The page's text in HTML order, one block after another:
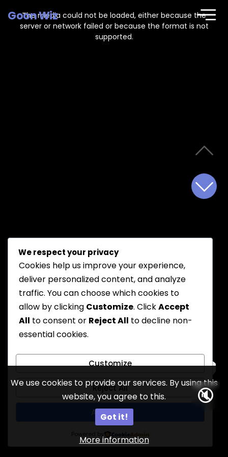
We use cookies to provide our services. By using this
website, you agree to this.
Got it!
More information
Goon Wiz
modal
window.
The media could not be loaded, either because the
server or network failed or because the format is not
supported.
We respect your privacy
Cookies help us improve your experience,
deliver personalized content, and analyze
traffic. You can choose which cookies to
allow by clicking Customize. ClickAccept
All to consent or Reject All to decline non-
essential cookies.
Customize
Reject All
Accept All
Powered by
🔇